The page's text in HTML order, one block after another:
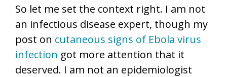
So let me set the context right. I am not
an infectious disease expert, though my
post on cutaneous signs of Ebola virus
infection got more attention that it
deserved. I am not an epidemiologist